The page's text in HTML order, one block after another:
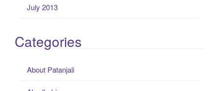
July 2013
Categories
About Patanjali